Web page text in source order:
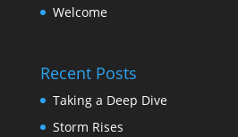
Welcome
Recent Posts
Taking a Deep Dive
Storm Rises